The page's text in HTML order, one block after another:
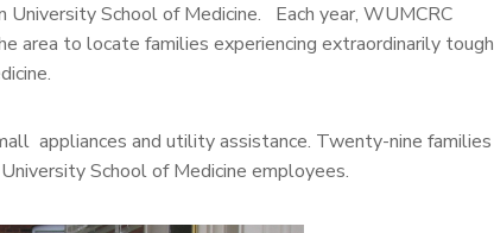
School of Medicine. Each year, WUMCRC
area to locate families experiencing extraordinarily tough
appliances and utility assistance. Twenty-nine families
School of Medicine employees.